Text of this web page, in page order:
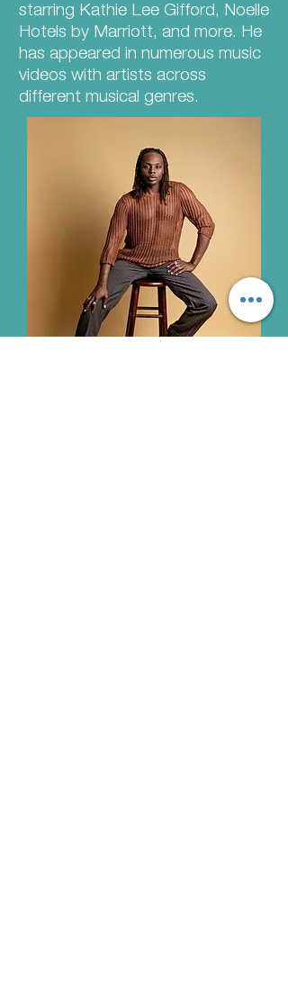
starring Kathie Lee Gifford, Noelle
Hotels by Marriott, and more. He
has appeared in numerous music
videos with artists across
different musical genres.